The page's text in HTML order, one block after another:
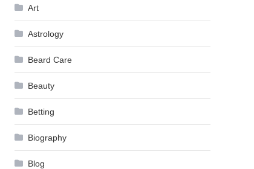
Art
Astrology
Beard Care
Beauty
Betting
Biography
Blog